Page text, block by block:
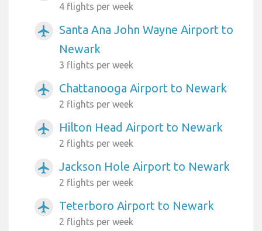
4 flights per week
airplanemode_active
Santa Ana John Wayne Airport to
Newark
3 flights per week
airplanemode_active Chattanooga Airport to Newark
2 flights per week
airplanemode_active Hilton Head Airport to Newark
2 flights per week
airplanemode_active Jackson Hole Airport to Newark
2 flights per week
airplanemode_active Teterboro Airport to Newark
2 flights per week